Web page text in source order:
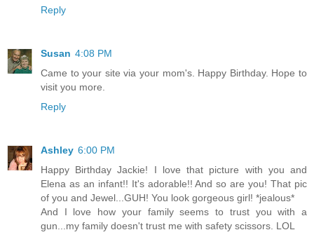
Reply
Susan 4:08 PM
Came to your site via your mom's. Happy Birthday. Hope to
visit you more.
Reply
Ashley 6:00 PM
Happy Birthday Jackie! I love that picture with you and
Elena as an infant!! It's adorable!! And so are you! That pic
of you and Jewel...GUH! You look gorgeous girl! *jealous*
And I love how your family seems to trust you with a
gun...my family doesn't trust me with safety scissors. LOL